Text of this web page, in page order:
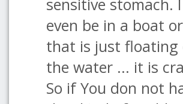
sensitive stomach.
even be in a boat
that is just floating
the water ... it is
So if You don not